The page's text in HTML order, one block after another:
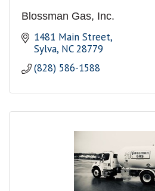
Blossman Gas, Inc.
1481 Main Street
Sylva NC 28779
(828) 586-1588